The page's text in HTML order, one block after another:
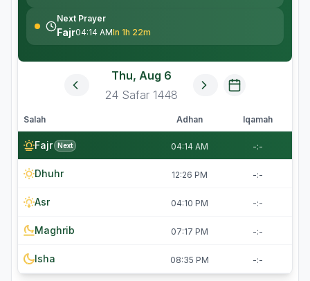
Next Prayer
Fajr04:14 AMIn 1h 22m
Thu, Aug 6
24 Safar 1448
Salah Adhan Iqamah
Fajr Next 04:14 AM -:-
Dhuhr 12:26 PM -:-
Asr 04:10 PM -:-
Maghrib 07:17 PM -:-
Isha 08:35 PM -:-